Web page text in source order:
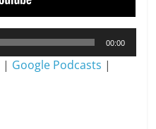
00:00
| Google Podcasts |